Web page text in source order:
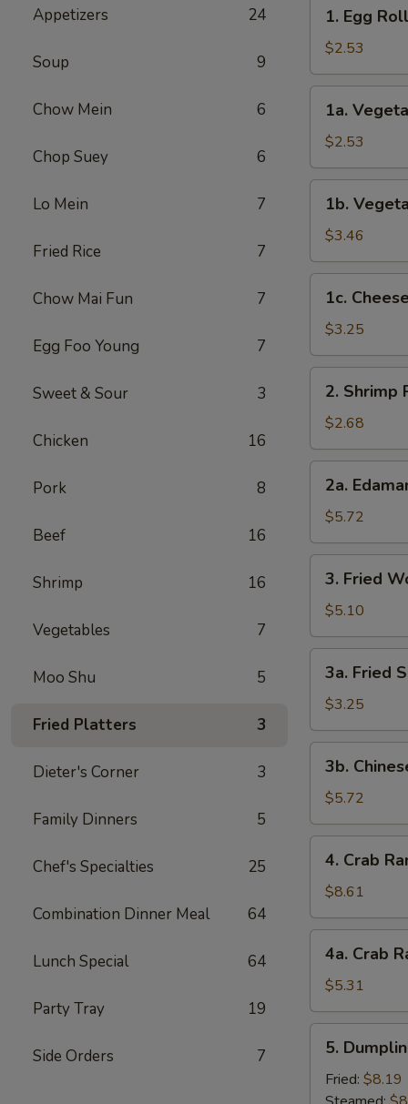
Appetizers 24
Soup 9
Chow Mein 6
Chop Suey 6
Lo Mein 7
Fried Rice 7
Chow Mai Fun 7
Egg Foo Young 7
Sweet & Sour 3
Chicken 16
Pork 8
Beef 16
Shrimp 16
Vegetables 7
Moo Shu 5
Fried Platters 3
Dieter's Corner 3
Family Dinners 5
Chef's Specialties 25
Combination Dinner Meal 64
Lunch Special 64
Party Tray 19
Side Orders 7
Egg
Roll
1. Egg Roll
$2.53
Vegetable
Roll
1a.
$2.53
Vegetable
Spring
Roll
(2)
1b.
$3.46
Cheesesteak
Egg
Rolls
1c.
$3.25
Shrimp
Roll
2. Shrimp
$2.68
Edamame
2a.
$5.72
Fried
Wontons
(8)
3. Fried
$5.10
Fried
Scallop
(4)
3a. Fried
$3.25
Chinese
Donut
3b.
$5.72
Crab
Rangoon
(10)
4. Crab
$8.61
Crab
Rangoon
(5)
4a. Crab
$5.31
Dumplings
(8)
5.
Fried: $8.19